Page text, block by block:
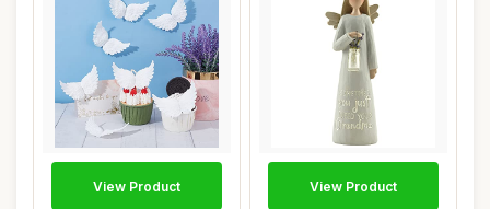
View Product View Product